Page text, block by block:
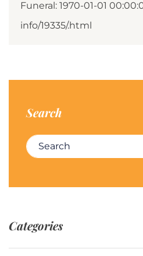
Funeral: 1970-01-01
info/19335/.html
Search
Search for:
Categories